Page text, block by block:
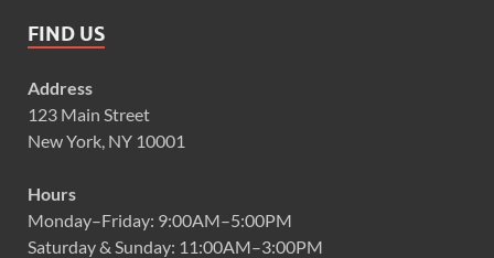
FIND US
Address
123 Main Street
New York, NY 10001
Hours
Monday–Friday: 9:00AM–5:00PM
Saturday & Sunday: 11:00AM–3:00PM